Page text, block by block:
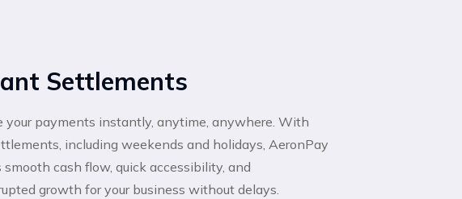
Settlements
your payments instantly, anytime, anywhere. With
including weekends and holidays, AeronPay
smooth cash flow, quick accessibility, and
growth for your business without delays.